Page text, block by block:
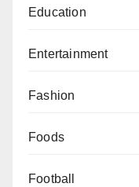
Education
Entertainment
Fashion
Foods
Football